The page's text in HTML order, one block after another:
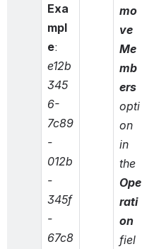
Exa
mpl
e
e12b
345
6-
7c89
-
012b
-
345f
-
67c8
mo
ve
Me
mb
ers
opti
on
in
Ope
rati
on
fiel